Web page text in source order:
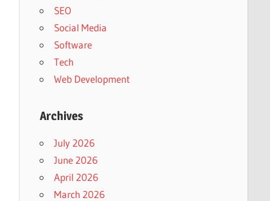
SEO
Social Media
Software
Tech
Web Development
Archives
July 2026
June 2026
April 2026
March 2026